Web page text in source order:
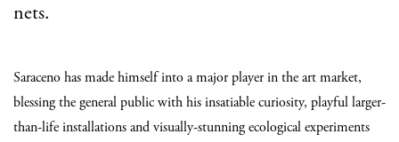
nets.
Saraceno has made himself into a major player in the art market,
blessing the general public with his insatiable curiosity, playful larger-
than-life installations and visually-stunning ecological experiments